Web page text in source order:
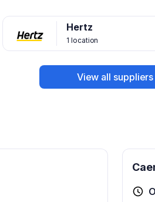
Hertz
1 location
View all suppliers